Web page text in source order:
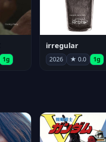
1g
irregular
2026 ★ 0.0 1g